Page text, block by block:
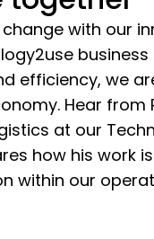
change with our
business
efficiency, we
Hear from
at our
how his work
within our